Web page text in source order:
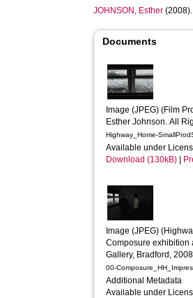
JOHNSON, Esther
Documents
Image (JPEG) (Film
Esther Johnson. All
Highway_Home-
Available under
Download (130kB)
Image (JPEG)
Composure exhibition
Gallery, Bradford,
00-
Additional Metadata
Available under